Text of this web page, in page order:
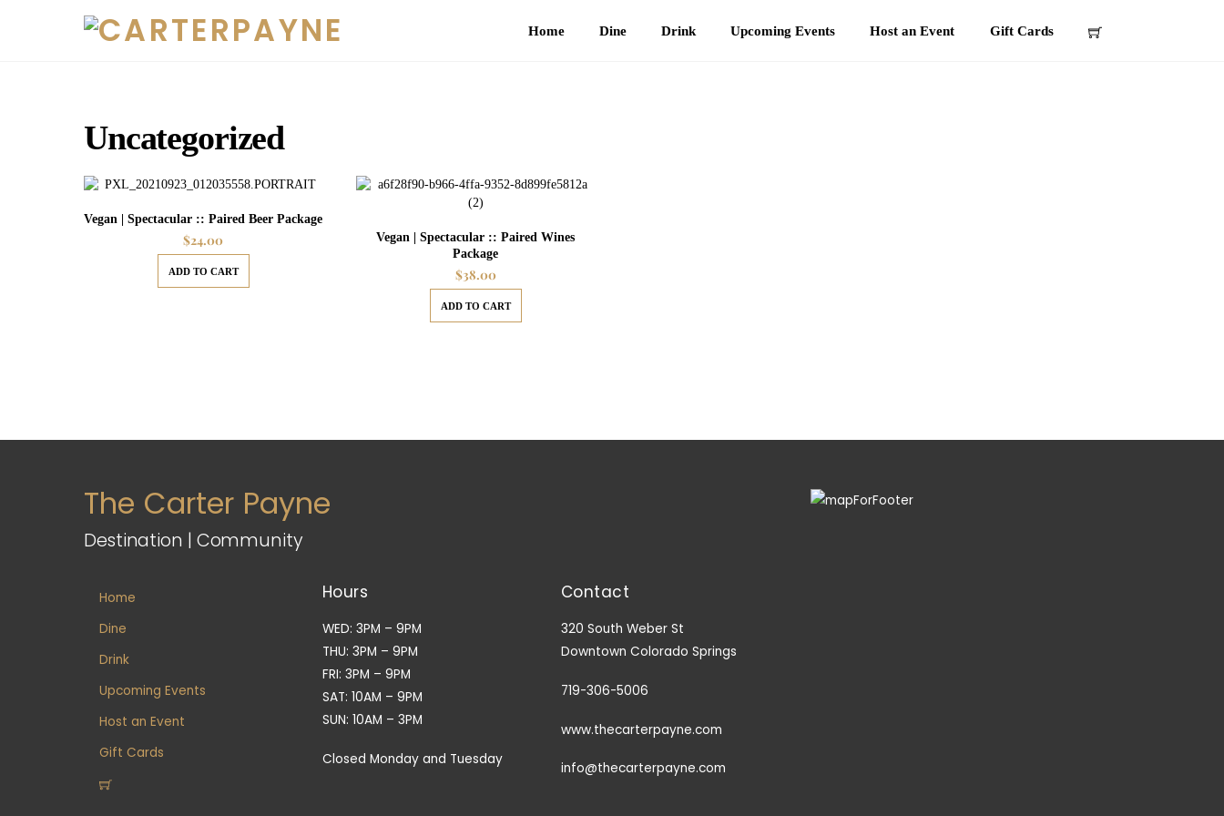
Home Dine Drink Upcoming Events Host an Event Gift Cards
Uncategorized
Vegan | Spectacular :: Paired Beer Package
$24.00
ADD TO CART
Vegan | Spectacular :: Paired Wines
Package
$38.00
ADD TO CART
The Carter Payne
Destination | Community
Home
Dine
Drink
Upcoming Events
Host an Event
Gift Cards
Hours
WED: 3PM – 9PM
THU: 3PM – 9PM
FRI: 3PM – 9PM
SAT: 10AM – 9PM
SUN: 10AM – 3PM
Closed Monday and Tuesday
Contact
320 South Weber St
Downtown Colorado Springs
719-306-5006
www.thecarterpayne.com
info@thecarterpayne.com